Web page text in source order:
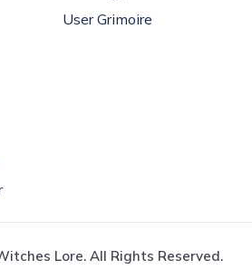
User Grimoire
Lore. All Rights Reserved.